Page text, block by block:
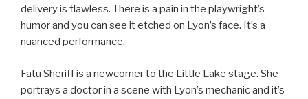
delivery is flawless. There is a pain in the playwright’s
humor and you can see it etched on Lyon’s face. It’s a
nuanced performance.
Fatu Sheriff is a newcomer to the Little Lake stage. She
portrays a doctor in a scene with Lyon’s mechanic and it’s